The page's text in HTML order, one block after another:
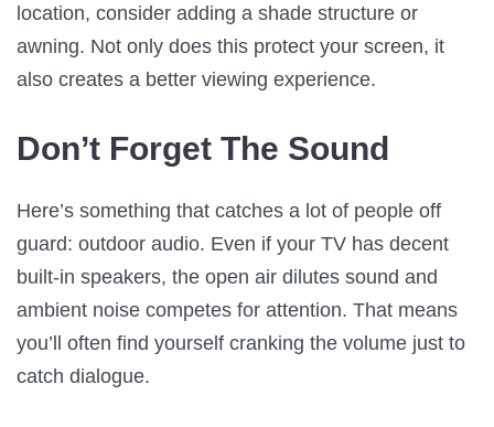
location, consider adding a shade structure or
awning. Not only does this protect your screen, it
also creates a better viewing experience.
Don’t Forget The Sound
Here’s something that catches a lot of people off
guard: outdoor audio. Even if your TV has decent
built-in speakers, the open air dilutes sound and
ambient noise competes for attention. That means
you’ll often find yourself cranking the volume just to
catch dialogue.